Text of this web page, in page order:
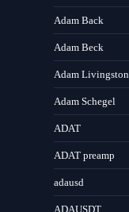
Adam Back
Adam Beck
Adam Livingston
Adam Schegel
ADAT
ADAT preamp
adausd
ADAUSDT